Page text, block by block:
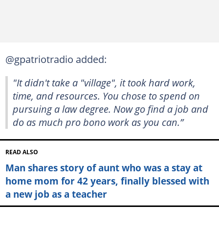
@gpatriotradio added:
"It didn't take a "village", it took hard work,
time, and resources. You chose to spend on
pursuing a law degree. Now go find a job and
do as much pro bono work as you can.”
READ ALSO
Man shares story of aunt who was a stay at
home mom for 42 years, finally blessed with
a new job as a teacher